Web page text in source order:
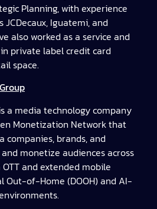
Planning, with experience
JCDecaux, Iguatemi, and
also worked as a service and
private label credit card
space.
a media technology company
Monetization Network that
companies, brands, and
monetize audiences across
and extended mobile
Out-of-Home (DOOH) and AI-